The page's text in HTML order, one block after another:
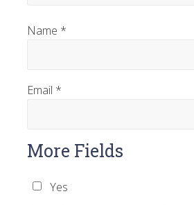
Name *
Email *
More Fields
Yes